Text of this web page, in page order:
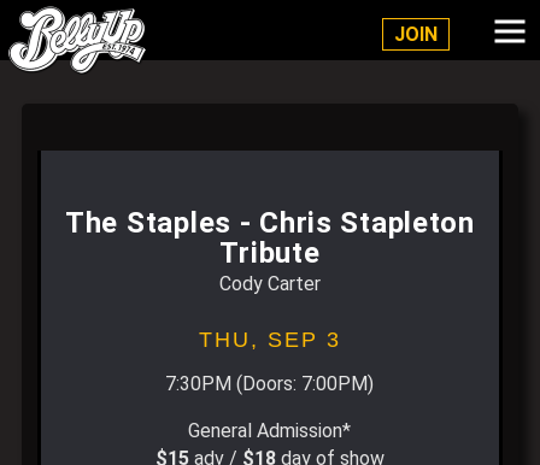
JOIN
Belly Up Solana Beach
The Staples - Chris Stapleton
Tribute
Cody Carter
THU, SEP 3
7:30PM (Doors: 7:00PM)
General Admission*
$15adv / $18day of show